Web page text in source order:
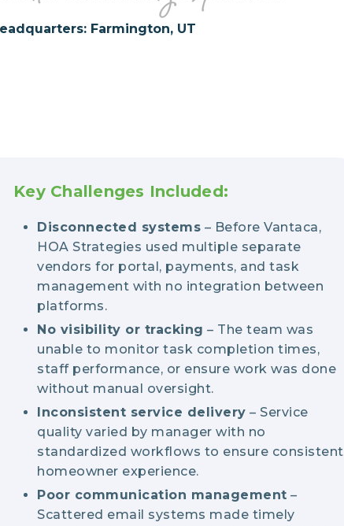
Farmington, UT
Key Challenges Included:
Disconnected systems – Before Vantaca,
HOA Strategies used multiple separate
vendors for portal, payments, and task
management with no integration between
platforms.
No visibility or tracking – The team was
unable to monitor task completion times,
staff performance, or ensure work was done
without manual oversight.
Inconsistent service delivery – Service
quality varied by manager with no
standardized workflows to ensure consistent
homeowner experience.
Poor communication management –
Scattered email systems made timely